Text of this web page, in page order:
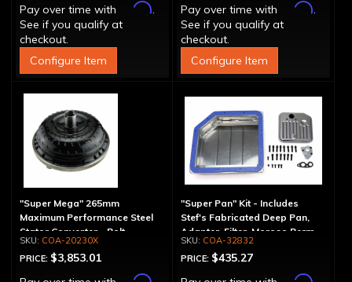
Pay over time with
Affirm.
See if you qualify at
checkout.
Configure Item
Pay over time with
Affirm.
See if you qualify at
checkout.
Configure Item
"Super Mega" 265mm
Maximum Performance Steel
Stator Converter - Bolt-
TogetherCOA-20230X
PRICE: $3,853.01
"Super Pan" Kit - Includes
Stef's Fabricated Deep Pan,
Adapter, Filter, Moroso Perm-
Align Gasket, Hardware
COA-32832
PRICE: $435.27